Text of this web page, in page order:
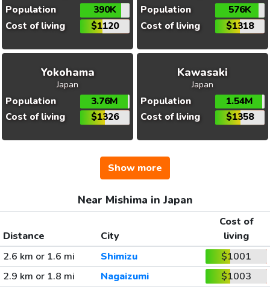
Population
390K
Cost of living
$1120
Population
576K
Cost of living
$1318
Yokohama
Japan
Population
3.76M
Cost of living
$1326
Kawasaki
Japan
Population
1.54M
Cost of living
$1358
Show more
Near Mishima in Japan
Distance City
Cost of
living
2.6 km or 1.6 mi
Shimizu
$1001
2.9 km or 1.8 mi
Nagaizumi
$1003